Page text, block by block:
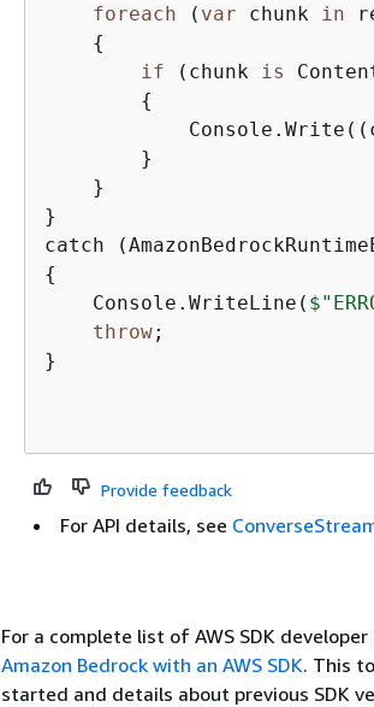
foreach ( var chunk in
{
if (chunk is
{
        }
    }
}
{
    Console.WriteLine(
throw;
}
Provide feedback
For API details, see
For a complete list of AWS SDK
Amazon Bedrock with an AWS SDK. This
started and details about previous SDK